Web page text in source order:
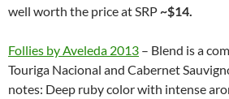
well worth the price at SRP~$14.
Follies by Aveleda 2013 – Blend is a
Touriga Nacional and Cabernet
notes: Deep ruby color with intense